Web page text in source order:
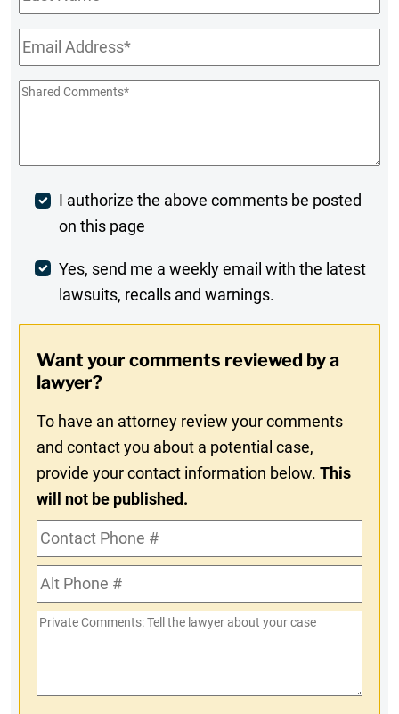
Name
Email*
Shared
Post
Comment
I authorize the above comments be posted
on this page
Weekly
Digest
In
Yes, send me a weekly email with the latest
lawsuits, recalls and warnings.
Want your comments reviewed by a
lawyer?
To have an attorney review your comments
and contact you about a potential case,
provide your contact information below.This
will not be published.
Contact
Phone
#Alt
Phone
#
Private